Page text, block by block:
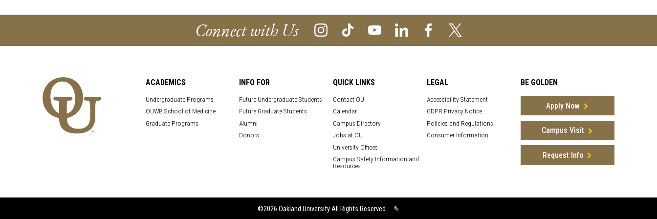
Connect with Us
ACADEMICS
Undergraduate Programs
OUWB School of Medicine
Graduate Programs
INFO FOR
Future Undergraduate Students
Future Graduate Students
Alumni
Donors
QUICK LINKS
Contact OU
Calendar
Campus Directory
Jobs at OU
University Offices
Campus Safety Information and
Resources
LEGAL
Accessibility Statement
GDPR Privacy Notice
Policies and Regulations
Consumer Information
BE GOLDEN
Apply Now
Campus Visit
Request Info
©2026 Oakland University All Rights Reserved ✎